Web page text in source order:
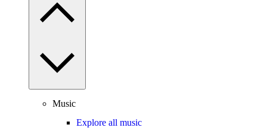
Music
Explore all music